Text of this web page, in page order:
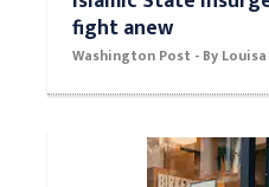
Down but not
Islamic State
Washington Post - By